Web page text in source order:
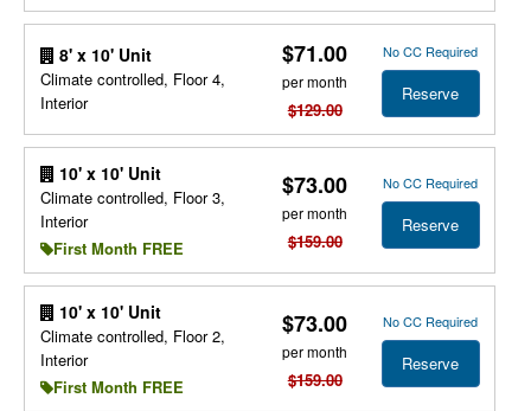
8' x 10' Unit
Climate controlled, Floor 4,
Interior
$71.00
per month
$129.00
No CC Required
Reserve
10' x 10' Unit
Climate controlled, Floor 3,
Interior
First Month FREE
$73.00
per month
$159.00
No CC Required
Reserve
10' x 10' Unit
Climate controlled, Floor 2,
Interior
First Month FREE
$73.00
per month
$159.00
No CC Required
Reserve